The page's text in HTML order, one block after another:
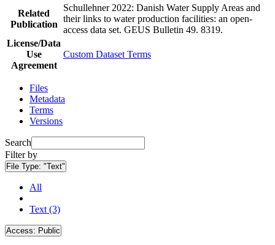
Related
Publication
Schullehner 2022: Danish Water Supply Areas and
their links to water production facilities: an open-
access data set. GEUS Bulletin 49. 8319.
License/Data
Use
Agreement
Custom Dataset Terms
Files
Metadata
Terms
Versions
Search
Filter by
File Type: "Text"
All
Text (3)
Access: Public